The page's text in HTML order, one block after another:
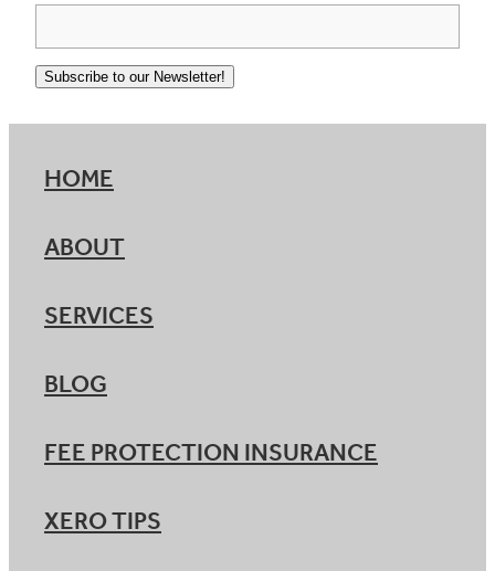
Subscribe to our Newsletter!
HOME
ABOUT
SERVICES
BLOG
FEE PROTECTION INSURANCE
XERO TIPS